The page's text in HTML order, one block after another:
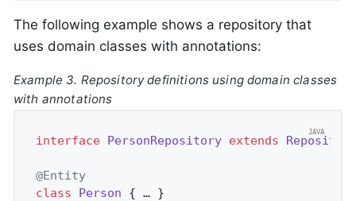
The following example shows a repository that
uses domain classes with annotations:
Example 3. Repository definitions using domain classes
with annotations
interface PersonRepository extends
@Entity
class
Person { … }